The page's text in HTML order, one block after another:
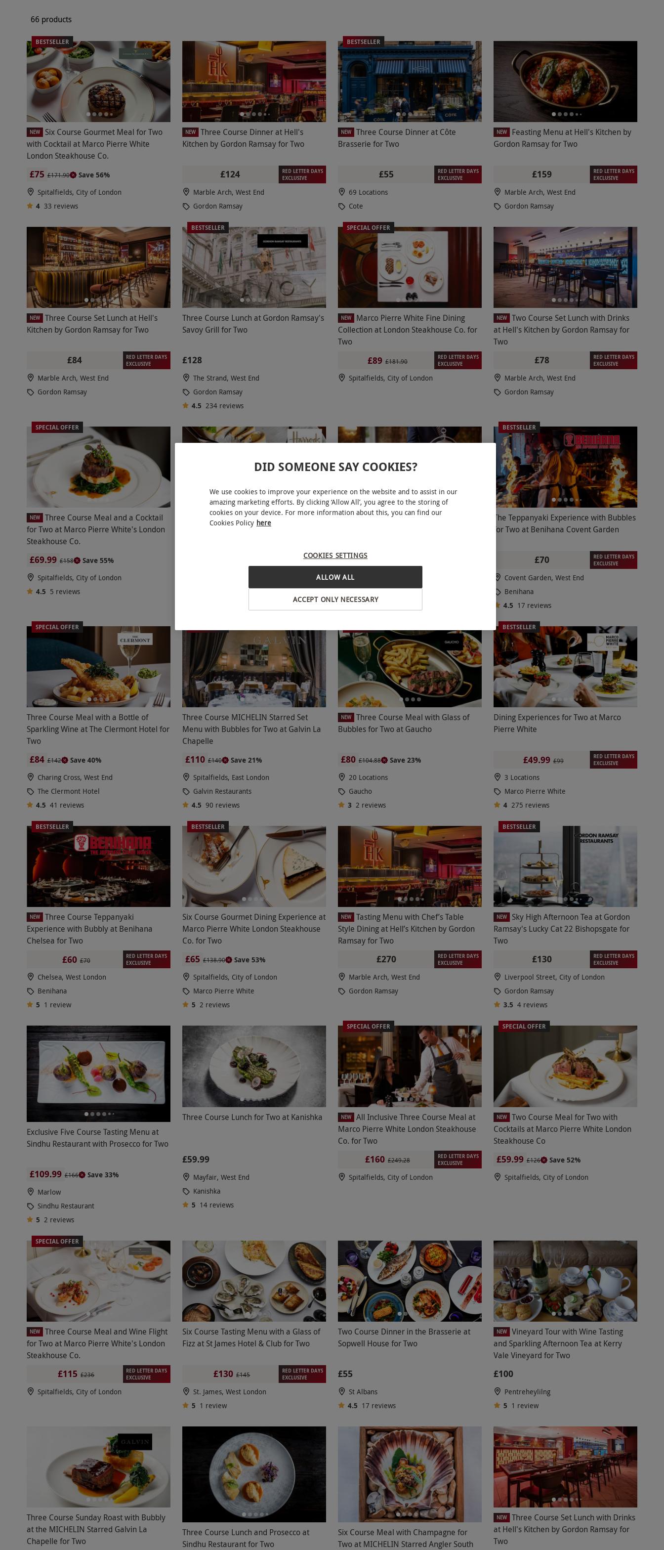
66 products
BESTSELLER
NEW
Six Course Gourmet Meal for Two
with Cocktail at Marco Pierre White
London Steakhouse Co.
£75 £171.90
Save 56%
Spitalfields, City of London
4 33 reviews
NEW
Three Course Dinner at Hell's
Kitchen by Gordon Ramsay for Two
£124
RED LETTER DAYS
EXCLUSIVE
Marble Arch, West End
Gordon Ramsay
BESTSELLER
NEW
Three Course Dinner at Côte
Brasserie for Two
£55
RED LETTER DAYS
EXCLUSIVE
69 Locations
Cote
NEW
Feasting Menu at Hell's Kitchen by
Gordon Ramsay for Two
£159
RED LETTER DAYS
EXCLUSIVE
Marble Arch, West End
Gordon Ramsay
NEW
Three Course Set Lunch at Hell's
Kitchen by Gordon Ramsay for Two
£84
RED LETTER DAYS
EXCLUSIVE
Marble Arch, West End
Gordon Ramsay
BESTSELLER
Three Course Lunch at Gordon Ramsay's
Savoy Grill for Two
£128
The Strand, West End
Gordon Ramsay
4.5 234 reviews
SPECIAL OFFER
NEW
Marco Pierre White Fine Dining
Collection at London Steakhouse Co. for
Two
£89 £181.90
RED LETTER DAYS
EXCLUSIVE
Spitalfields, City of London
NEW
Two Course Set Lunch with Drinks
at Hell's Kitchen by Gordon Ramsay for
Two
£78
RED LETTER DAYS
EXCLUSIVE
Marble Arch, West End
Gordon Ramsay
SPECIAL OFFER
NEW
Three Course Meal and a Cocktail
for Two at Marco Pierre White's London
Steakhouse Co.
£69.99 £158
Save 55%
Spitalfields, City of London
4.5 5 reviews
Three Course Indulgent Dining
Experience with Cocktails at The Grill on
Afternoon Tea with Sparkling Wine
£124.99
Westminster, West London
The Royal Horseguards Hotel
BESTSELLER
The Teppanyaki Experience with Bubbles
for Two at Benihana Covent Garden
£70
RED LETTER DAYS
EXCLUSIVE
Covent Garden, West End
Benihana
4.5 17 reviews
SPECIAL OFFER
Three Course Meal with a Bottle of
Sparkling Wine at The Clermont Hotel for
Two
£84 £142
Save 40%
Charing Cross, West End
The Clermont Hotel
4.5 41 reviews
Three Course MICHELIN Starred Set
Menu with Bubbles for Two at Galvin La
Chapelle
£110 £140
Save 21%
Spitalfields, East London
Galvin Restaurants
4.5 90 reviews
NEW
Three Course Meal with Glass of
Bubbles for Two at Gaucho
£80 £104.88
Save 23%
20 Locations
Gaucho
3 2 reviews
BESTSELLER
Dining Experiences for Two at Marco
Pierre White
£49.99 £99
RED LETTER DAYS
EXCLUSIVE
3 Locations
Marco Pierre White
4 275 reviews
BESTSELLER
NEW
Three Course Teppanyaki
Experience with Bubbly at Benihana
Chelsea for Two
£60 £70
RED LETTER DAYS
EXCLUSIVE
Chelsea, West London
Benihana
5 1 review
BESTSELLER
Six Course Gourmet Dining Experience at
Marco Pierre White London Steakhouse
Co. for Two
£65 £138.90
Save 53%
Spitalfields, City of London
Marco Pierre White
5 2 reviews
NEW
Tasting Menu with Chef’s Table
Style Dining at Hell’s Kitchen by Gordon
Ramsay for Two
£270
RED LETTER DAYS
EXCLUSIVE
Marble Arch, West End
Gordon Ramsay
BESTSELLER
NEW
Sky High Afternoon Tea at Gordon
Ramsay's Lucky Cat 22 Bishopsgate for
Two
£130
RED LETTER DAYS
EXCLUSIVE
Liverpool Street, City of London
Gordon Ramsay
3.5 4 reviews
Exclusive Five Course Tasting Menu at
Sindhu Restaurant with Prosecco for Two
£109.99 £166
Save 33%
Marlow
Sindhu Restaurant
5 2 reviews
Three Course Lunch for Two at Kanishka
£59.99
Mayfair, West End
Kanishka
5 14 reviews
SPECIAL OFFER
NEW
All Inclusive Three Course Meal at
Marco Pierre White London Steakhouse
Co. for Two
£160 £249.28
RED LETTER DAYS
EXCLUSIVE
Spitalfields, City of London
SPECIAL OFFER
NEW
Two Course Meal for Two with
Cocktails at Marco Pierre White London
Steakhouse Co
£59.99 £126
Save 52%
Spitalfields, City of London
SPECIAL OFFER
NEW
Three Course Meal and Wine Flight
for Two at Marco Pierre White's London
Steakhouse Co.
£115 £236
RED LETTER DAYS
EXCLUSIVE
Spitalfields, City of London
Six Course Tasting Menu with a Glass of
Fizz at St James Hotel & Club for Two
£130 £145
RED LETTER DAYS
EXCLUSIVE
St. James, West London
5 1 review
Two Course Dinner in the Brasserie at
Sopwell House for Two
£55
St Albans
4.5 17 reviews
NEW
Vineyard Tour with Wine Tasting
and Sparkling Afternoon Tea at Kerry
Vale Vineyard for Two
£100
Pentreheylilng
5 1 review
Three Course Sunday Roast with Bubbly
at the MICHELIN Starred Galvin La
Chapelle for Two
Three Course Lunch and Prosecco at
Sindhu Restaurant for Two
Six Course Meal with Champagne for
Two at MICHELIN Starred Angler South
NEW
Three Course Set Lunch with Drinks
at Hell's Kitchen by Gordon Ramsay for
Two
DID SOMEONE SAY COOKIES?
We use cookies to improve your experience on the website and to assist in our
amazing marketing efforts. By clicking ‘Allow All’, you agree to the storing of
cookies on your device. For more information about this, you can find our
Cookies Policy here
COOKIES SETTINGS
ACCEPT ONLY NECESSARY
ALLOW ALL